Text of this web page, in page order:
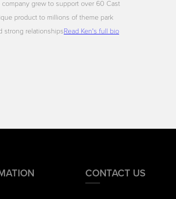
grew to support over 60 Cast
product to millions of theme park
strong relationshipsRead Ken's full bio
CONTACT US